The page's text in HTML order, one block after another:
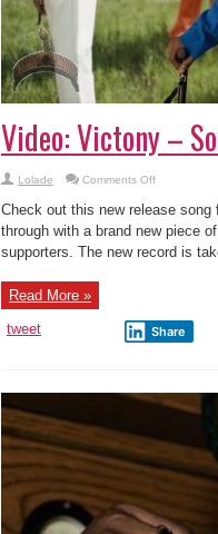
Video: Victony –
Lolade Comments Offon
–
Soweto
ft
Tempoe
Check out this new release song
through with a brand new piece
supporters. The new record is
Read More »
tweet
Share